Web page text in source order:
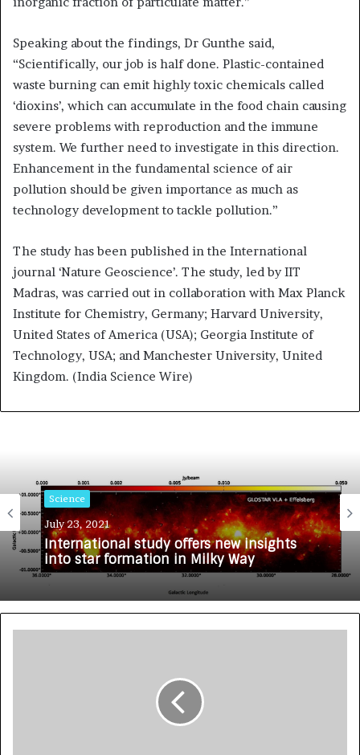
Speaking about the findings, Dr Gunthe said,
“Scientifically, our job is half done. Plastic-contained
waste burning can emit highly toxic chemicals called
‘dioxins’, which can accumulate in the food chain causing
severe problems with reproduction and the immune
system. We further need to investigate in this direction.
Enhancement in the fundamental science of air
pollution should be given importance as much as
technology development to tackle pollution.”
The study has been published in the International
journal ‘Nature Geoscience’. The study, led by IIT
Madras, was carried out in collaboration with Max Planck
Institute for Chemistry, Germany; Harvard University,
United States of America (USA); Georgia Institute of
Technology, USA; and Manchester University, United
Kingdom. (India Science Wire)
Science
July 23, 2021
International study offers new insights
into star formation in Milky Way